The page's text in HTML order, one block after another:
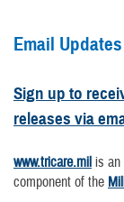
Email Updates
Sign up to
releases via
www.tricare.mil is an
component of the